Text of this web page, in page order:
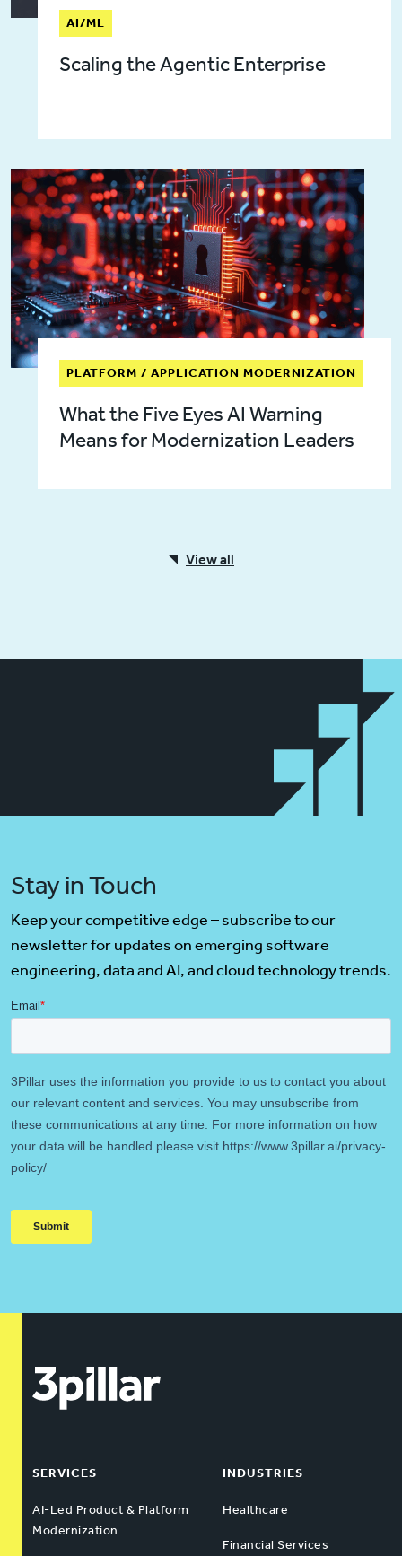
AI/ML
Scaling the Agentic Enterprise
PLATFORM / APPLICATION MODERNIZATION
What the Five Eyes AI Warning
Means for Modernization Leaders
View all
Stay in Touch
Keep your competitive edge – subscribe to our
newsletter for updates on emerging software
engineering, data and AI, and cloud technology trends.
SERVICES
AI-Led Product & Platform
Modernization
INDUSTRIES
Healthcare
Financial Services